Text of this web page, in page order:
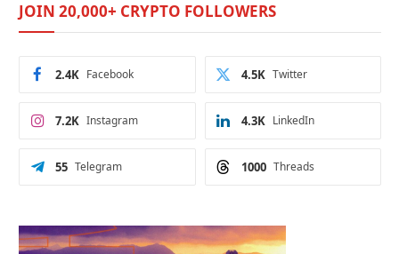
JOIN 20,000+ CRYPTO FOLLOWERS
Facebook
2.4K Twitter
4.5K
Instagram
7.2K LinkedIn
4.3K
Telegram
55 Threads
1000